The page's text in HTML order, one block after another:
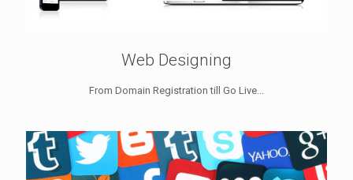
Web Designing
From Domain Registration till Go Live...